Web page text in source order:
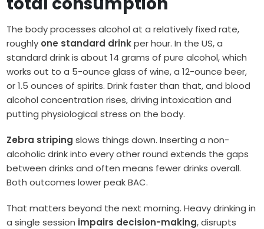
The body processes alcohol at a relatively fixed rate,
roughly one standard drinkper hour. In the US, a
standard drink is about 14 grams of pure alcohol, which
works out to a 5-ounce glass of wine, a 12-ounce beer,
or 1.5 ounces of spirits. Drink faster than that, and blood
alcohol concentration rises, driving intoxication and
putting physiological stress on the body.
Zebra striping slows things down. Inserting a non-
alcoholic drink into every other round extends the gaps
between drinks and often means fewer drinks overall.
Both outcomes lower peak BAC.
That matters beyond the next morning. Heavy drinking in
a single session impairs decision-making, disrupts